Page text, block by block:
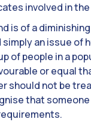
involved in
is of a
an issue of
people in a
or equal
should not be
that